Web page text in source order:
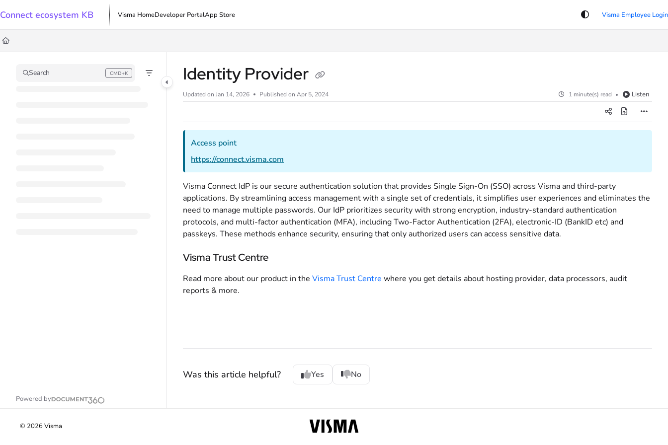
Documentation Index
Fetch the complete documentation index at:
Use this file to discover all available pages before exploring further.
Connect ecosystem KB Visma HomeDeveloper PortalApp Store
Search CMD+K
Press CMD+K to open search
Powered by
Identity Provider
Updated on Jan 14, 2026 Published on Apr 5, 2024 1 minute(s) read Listen
Access point
https://connect.visma.com
Visma Connect IdP is our secure authentication solution that provides Single Sign-On (SSO) across Visma and third-party
applications. By streamlining access management with a single set of credentials, it simplifies user experiences and eliminates the
need to manage multiple passwords. Our IdP prioritizes security with strong encryption, industry-standard authentication
protocols, and multi-factor authentication (MFA), including Two-Factor Authentication (2FA), electronic-ID (BankID etc) and
passkeys. These methods enhance security, ensuring that only authorized users can access sensitive data.
Visma Trust Centre
Read more about our product in the Visma Trust Centre where you get details about hosting provider, data processors, audit
reports & more.
Was this article helpful? Yes No
© 2026 Visma